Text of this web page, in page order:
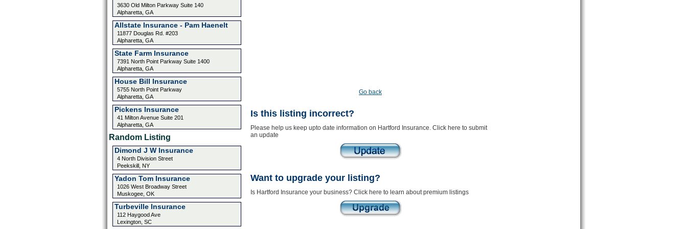
3630 Old Milton Parkway Suite 140
Alpharetta, GA
Allstate Insurance - Pam Haenelt
11877 Douglas Rd. #203
Alpharetta, GA
State Farm Insurance
7391 North Point Parkway Suite 1400
Alpharetta, GA
House Bill Insurance
5755 North Point Parkway
Alpharetta, GA
Pickens Insurance
41 Milton Avenue Suite 201
Alpharetta, GA
Random Listing
Dimond J W Insurance
4 North Division Street
Peekskill, NY
Yadon Tom Insurance
1026 West Broadway Street
Muskogee, OK
Turbeville Insurance
112 Haygood Ave
Lexington, SC
Go back
Is this listing incorrect?
Please help us keep upto date information on Hartford Insurance. Click here to submit
an update
Want to upgrade your listing?
Is Hartford Insurance your business? Click here to learn about premium listings